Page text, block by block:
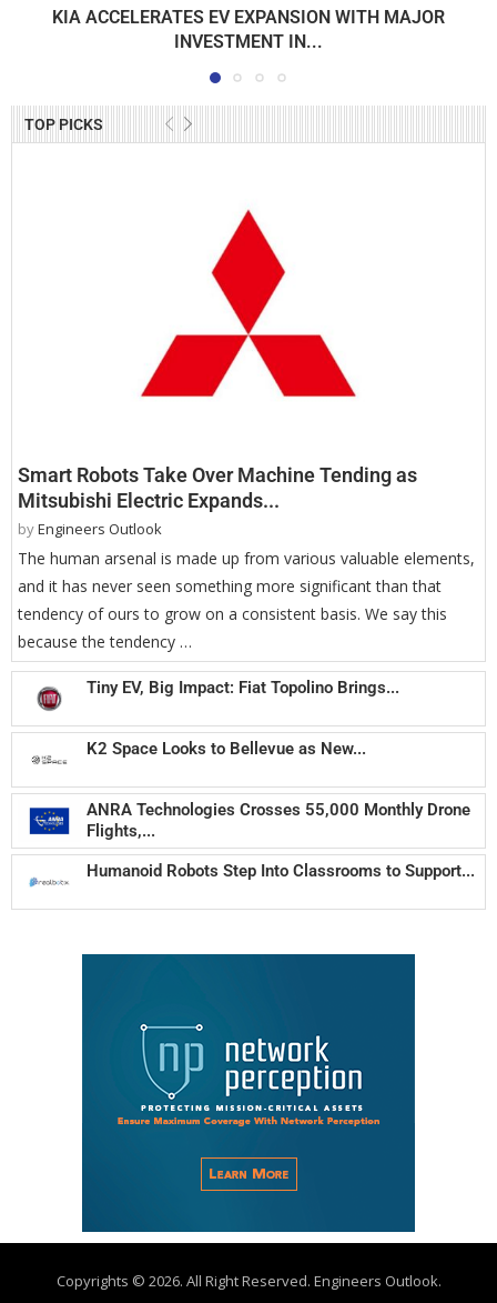
TOP PICKS
Smart Robots Take Over Machine Tending as
Mitsubishi Electric Expands...
byEngineers Outlook
The human arsenal is made up from various valuable elements,
and it has never seen something more significant than that
tendency of ours to grow on a consistent basis. We say this
because the tendency …
Tiny EV, Big Impact: Fiat Topolino Brings...
K2 Space Looks to Bellevue as New...
ANRA Technologies Crosses 55,000 Monthly Drone
Flights,...
Humanoid Robots Step Into Classrooms to Support...
KIA ACCELERATES EV EXPANSION WITH MAJOR
INVESTMENT IN...
Copyrights © 2026. All Right Reserved. Engineers Outlook.